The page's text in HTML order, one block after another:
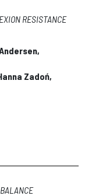
RESISTANCE
Zadoń,